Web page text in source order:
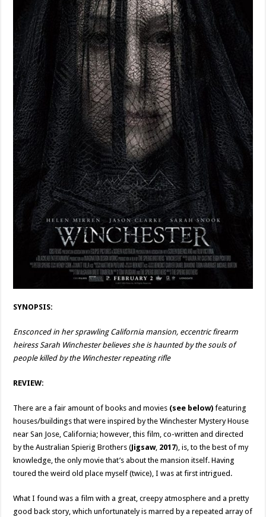
SYNOPSIS:
Ensconced in her sprawling California mansion, eccentric firearm
heiress Sarah Winchester believes she is haunted by the souls of
people killed by the Winchester repeating rifle
REVIEW:
There are a fair amount of books and movies (see below)featuring
houses/buildings that were inspired by the Winchester Mystery House
near San Jose, California; however, this film, co-written and directed
by the Australian Spierig Brothers (Jigsaw, 2017), is, to the best of my
knowledge, the only movie that’s about the mansion itself. Having
toured the weird old place myself (twice), I was at first intrigued.
What I found was a film with a great, creepy atmosphere and a pretty
good back story, which unfortunately is marred by a repeated array of